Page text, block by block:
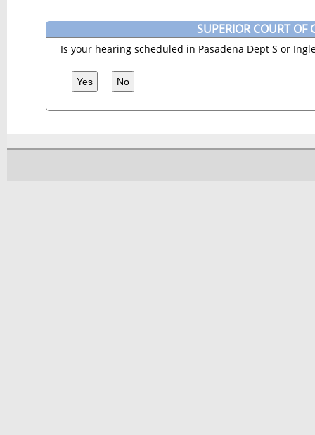
SUPERIOR COURT OF
Is your hearing scheduled in Pasadena Dept S or